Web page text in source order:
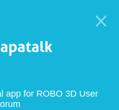
app for ROBO 3D User